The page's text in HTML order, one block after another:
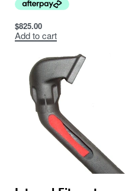
$825.00
Add to cart